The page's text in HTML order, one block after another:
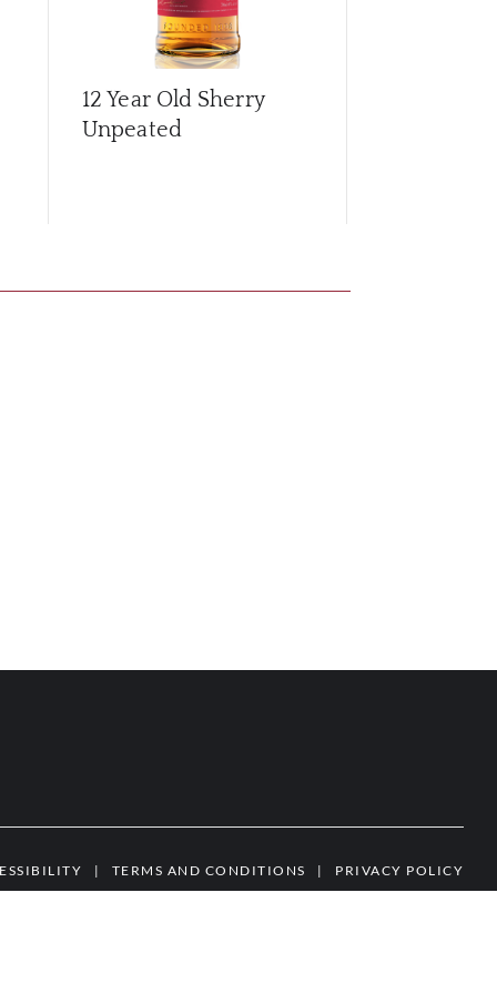
12 Year Old Sherry
Unpeated
| TERMS AND CONDITIONS | PRIVACY POLICY